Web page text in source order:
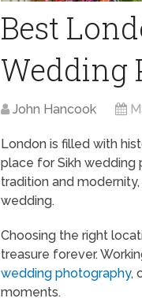
Best
Wedding
John Hancook
London is filled with
place for Sikh
tradition and
wedding.
Choosing the right
treasure forever.
wedding photography,
moments.